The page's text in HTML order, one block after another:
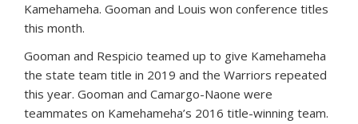
Kamehameha. Gooman and Louis won conference titles
this month.
Gooman and Respicio teamed up to give Kamehameha
the state team title in 2019 and the Warriors repeated
this year. Gooman and Camargo-Naone were
teammates on Kamehameha’s 2016 title-winning team.